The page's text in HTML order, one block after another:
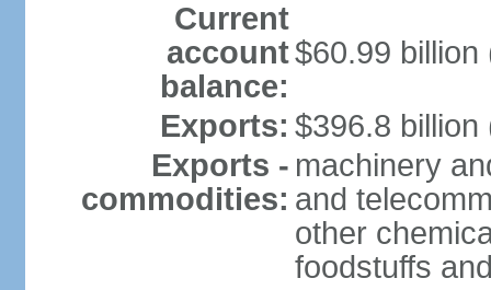
Current
account
balance:
$60.99 billion
Exports: $396.8 billion
Exports -
commodities:
machinery
and
other
foodstuffs